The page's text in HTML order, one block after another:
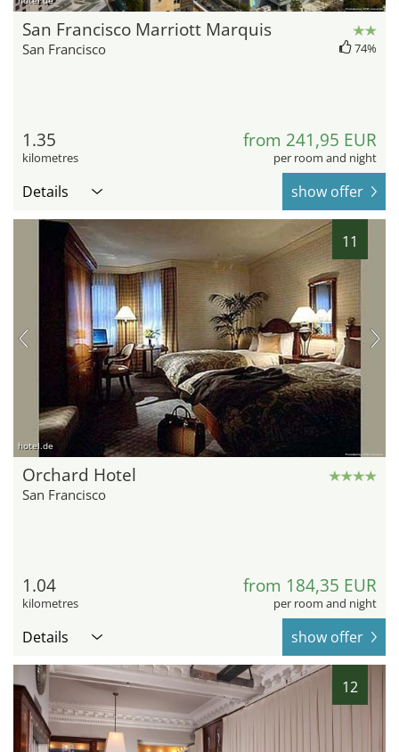
San Francisco Marriott Marquis
San Francisco 74%
1.35
kilometres
from 241,95 EUR
per room and night
Details show offer
11
hotel.de
Orchard Hotel
San Francisco
1.04
kilometres
from 184,35 EUR
per room and night
Details show offer
12